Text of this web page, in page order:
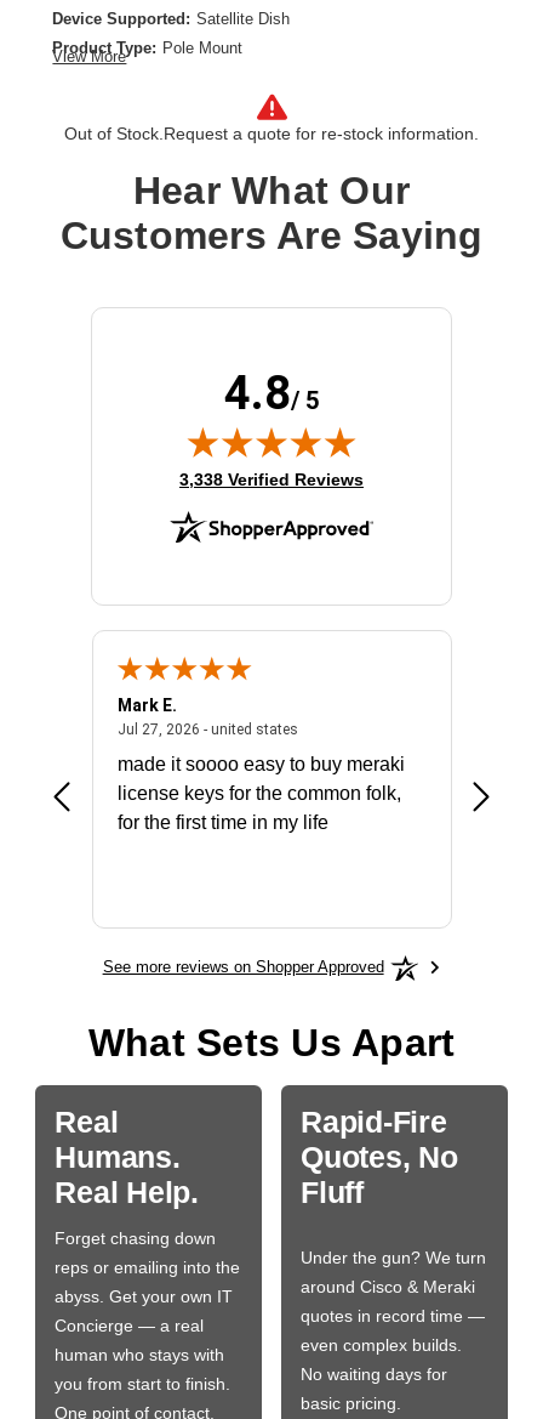
Device Supported: Satellite Dish
Product Type: Pole Mount
View More
Out of Stock. Request a quote for re-stock information.
Hear What Our
Customers Are Saying
4.8/ 5
(opens in new tab)
3,338 Verified Reviews
July 31, 2026 - North Carolina, united states
Mark E.
Jul 27, 2026 - united statesJuly 27, 2026 - united states
made it soooo easy to buy meraki
license keys for the common folk,
for the first time in my life
See more reviews on Shopper Approved
What Sets Us Apart
Real
Humans.
Real Help.
Forget chasing down
reps or emailing into the
abyss. Get your own IT
Concierge — a real
human who stays with
you from start to finish.
One point of contact.
Rapid-Fire
Quotes, No
Fluff
Under the gun? We turn
around Cisco & Meraki
quotes in record time —
even complex builds.
No waiting days for
basic pricing.